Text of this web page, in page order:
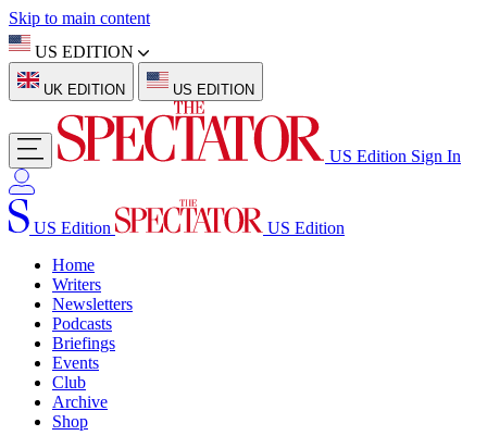
Skip to main content
US EDITION
UK EDITION US EDITION
US Edition Sign In
US Edition
US Edition
Home
Writers
Newsletters
Podcasts
Briefings
Events
Club
Archive
Shop